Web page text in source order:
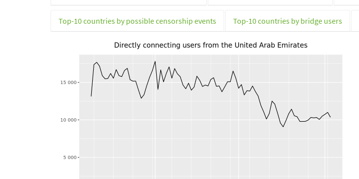
Top-10 countries by possible censorship events Top-10 countries by bridge users